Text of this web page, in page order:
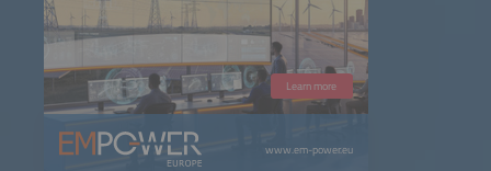
Learn more
www.em-power.eu